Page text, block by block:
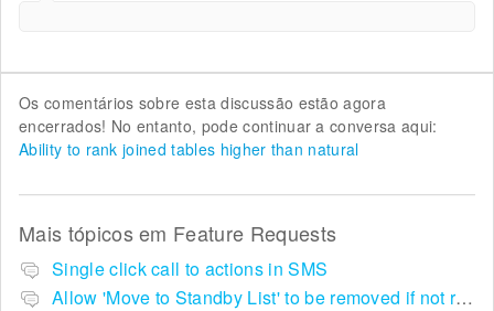
Os comentários sobre esta discussão estão agora
encerrados! No entanto, pode continuar a conversa aqui:
Ability to rank joined tables higher than natural
Mais tópicos em Feature Requests
Single click call to actions in SMS
Allow 'Move to Standby List' to be removed if not required in the pop up summary menu